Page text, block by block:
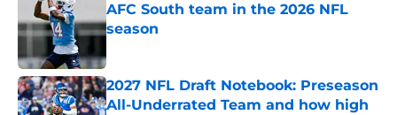
AFC South team in the 2026 NFL
season
2027 NFL Draft Notebook: Preseason
All-Underrated Team and how high